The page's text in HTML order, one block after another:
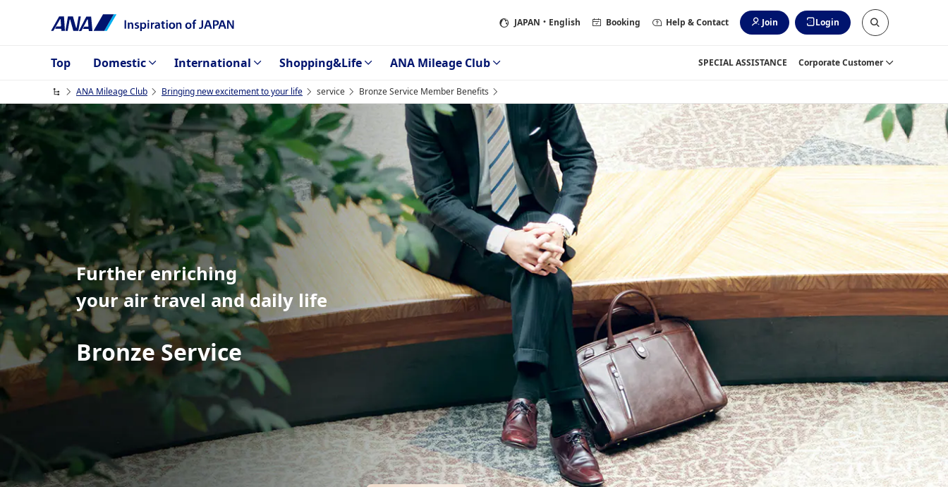
JAPAN ・English Booking Help & Contact Join Login
Top Domestic International Shopping&Life ANA Mileage Club SPECIAL ASSISTANCE Corporate Customer
ANA Mileage Club Bringing new excitement to your life service Bronze Service Member Benefits
Further enriching
your air travel and daily life
Bronze Service